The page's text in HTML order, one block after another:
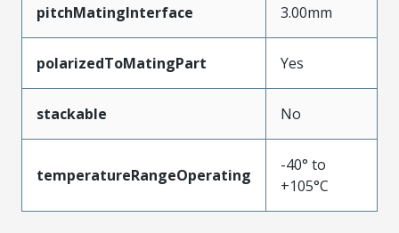
pitchMatingInterface 3.00mm
polarizedToMatingPart Yes
stackable No
temperatureRangeOperating
-40° to
+105°C